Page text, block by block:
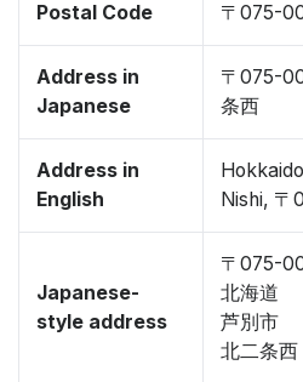
Postal Code 〒075-
Address in
Japanese
〒075-
条西
Address in
English
Nishi,
Japanese-
style address
〒075-
北海道
芦別市
北二条西